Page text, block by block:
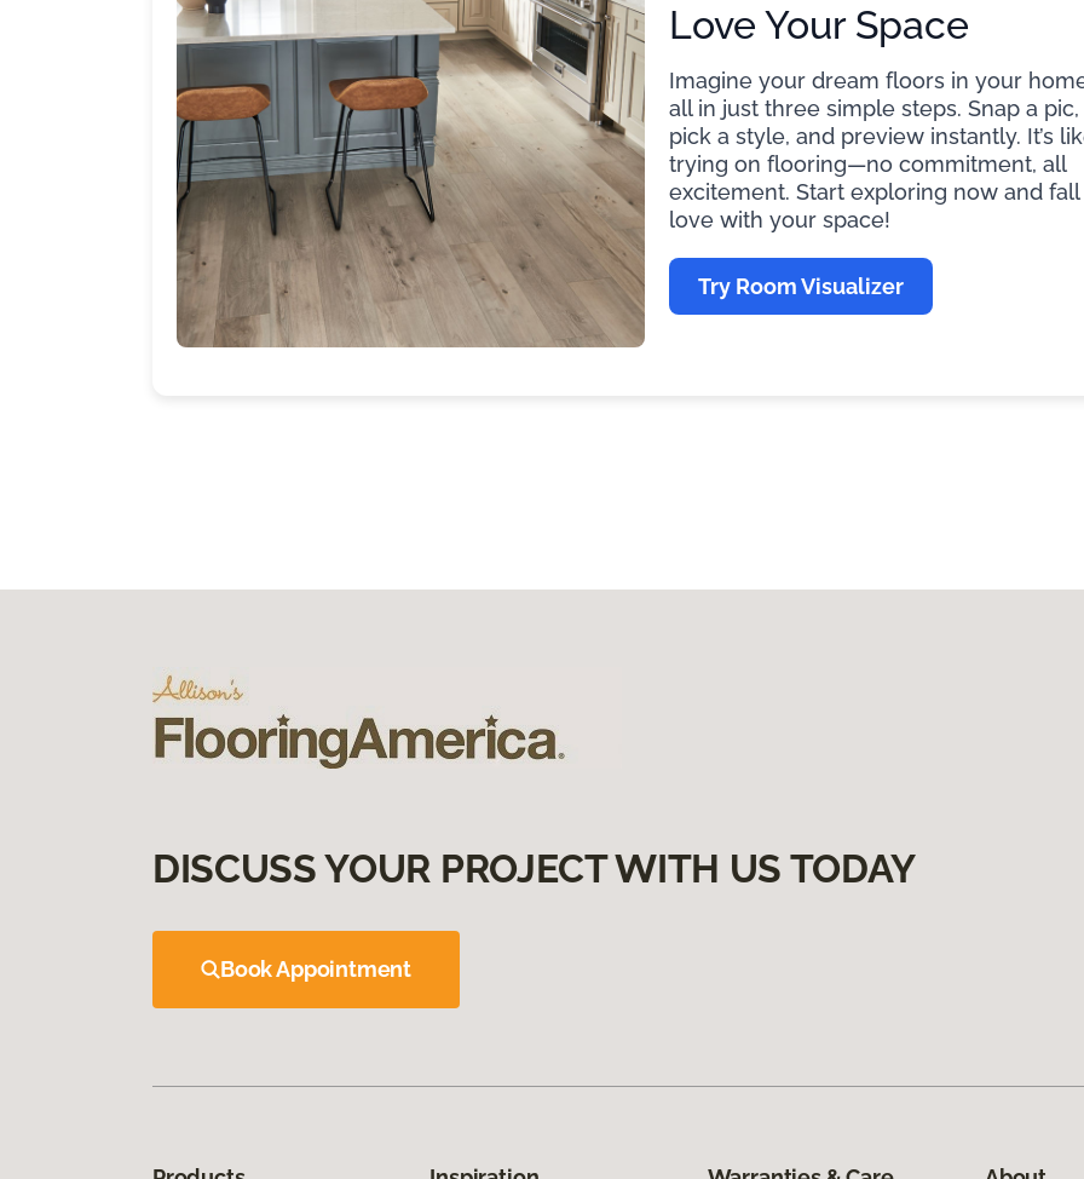
Love Your Space
Imagine your dream floors in your
all in just three simple steps. Snap a pic,
pick a style, and preview instantly. It’s
trying on flooring—no commitment, all
excitement. Start exploring now and fall
love with your space!
Try Room Visualizer
DISCUSS YOUR PROJECT WITH US TODAY
Book Appointment